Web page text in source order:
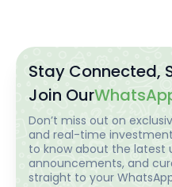
Stay Connected,
Join Our
Don’t miss out on
and real-time
to know about the latest
announcements, and
straight to your